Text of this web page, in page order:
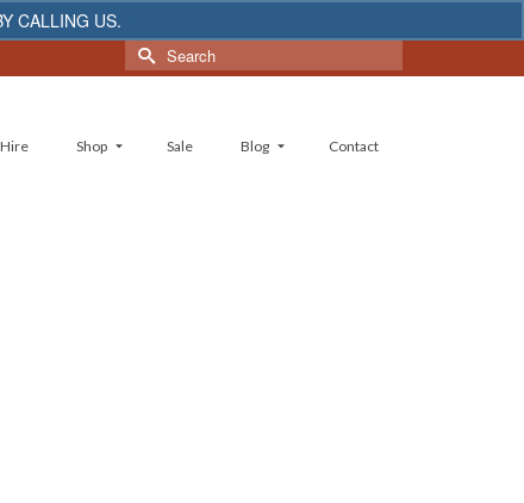
CALLING US.
Search
for:
Shop Sale Blog Contact